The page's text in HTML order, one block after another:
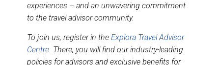
experiences – and an unwavering commitment
to the travel advisor community.
To join us, register in the Explora Travel Advisor
Centre . There, you will find our industry-leading
policies for advisors and exclusive benefits for